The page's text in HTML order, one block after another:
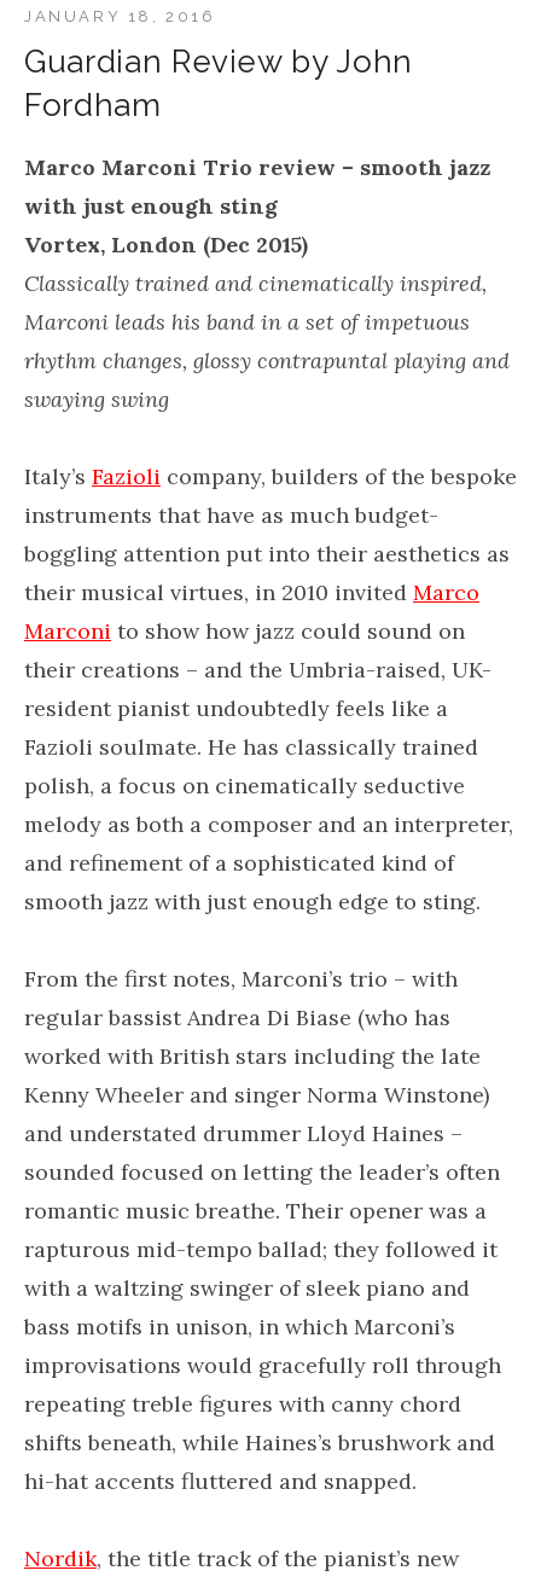
Guardian Review by John
Fordham
JANUARY 18, 2016
Marco Marconi Trio review – smooth jazz
with just enough sting
Vortex, London (Dec 2015)
Classically trained and cinematically inspired,
Marconi leads his band in a set of impetuous
rhythm changes, glossy contrapuntal playing and
swaying swing
Italy’s Fazioli company, builders of the bespoke
instruments that have as much budget-
boggling attention put into their aesthetics as
their musical virtues, in 2010 invited Marco
Marconi to show how jazz could sound on
their creations – and the Umbria-raised, UK-
resident pianist undoubtedly feels like a
Fazioli soulmate. He has classically trained
polish, a focus on cinematically seductive
melody as both a composer and an interpreter,
and refinement of a sophisticated kind of
smooth jazz with just enough edge to sting.
From the first notes, Marconi’s trio – with
regular bassist Andrea Di Biase (who has
worked with British stars including the late
Kenny Wheeler and singer Norma Winstone)
and understated drummer Lloyd Haines –
sounded focused on letting the leader’s often
romantic music breathe. Their opener was a
rapturous mid-tempo ballad; they followed it
with a waltzing swinger of sleek piano and
bass motifs in unison, in which Marconi’s
improvisations would gracefully roll through
repeating treble figures with canny chord
shifts beneath, while Haines’s brushwork and
hi-hat accents fluttered and snapped.
Nordik, the title track of the pianist’s new